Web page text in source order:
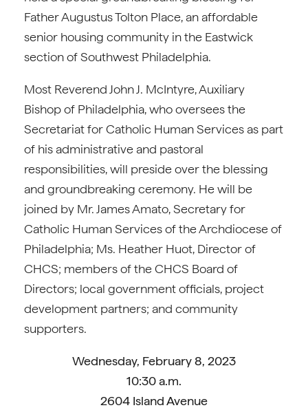
Father Augustus Tolton Place, an affordable
senior housing community in the Eastwick
section of Southwest Philadelphia.
Most Reverend John J. McIntyre, Auxiliary
Bishop of Philadelphia, who oversees the
Secretariat for Catholic Human Services as part
of his administrative and pastoral
responsibilities, will preside over the blessing
and groundbreaking ceremony. He will be
joined by Mr. James Amato, Secretary for
Catholic Human Services of the Archdiocese of
Philadelphia; Ms. Heather Huot, Director of
CHCS; members of the CHCS Board of
Directors; local government officials, project
development partners; and community
supporters.
Wednesday, February 8, 2023
10:30 a.m.
2604 Island Avenue